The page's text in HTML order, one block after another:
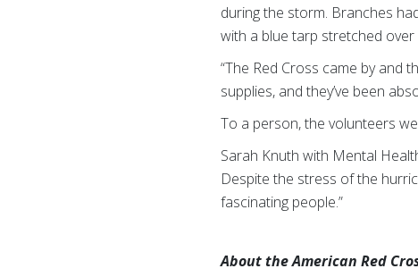
during the storm. Branches
with a blue tarp stretched
“The Red Cross came by and
supplies, and they’ve been
To a person, the volunteers
Sarah Knuth with Mental
Despite the stress of the
fascinating people.”
About the American Red